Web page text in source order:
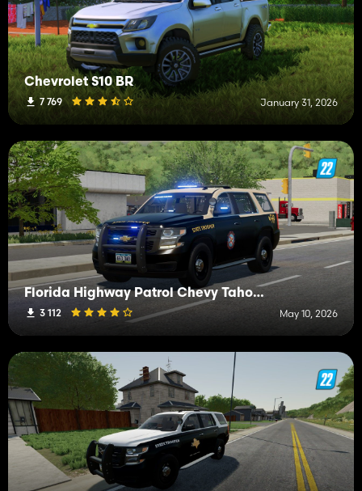
Chevrolet S10 BR
7 769 January 31, 2026
Florida Highway Patrol Chevy Tahoe 2015 PPV
3 112 May 10, 2026